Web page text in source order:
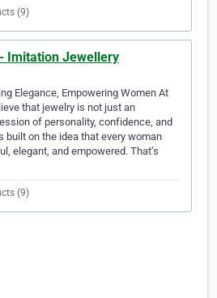
(9)
Imitation Jewellery
Elegance, Empowering Women At
that jewelry is not just an
of personality, confidence, and
built on the idea that every woman
elegant, and empowered. That’s
(9)